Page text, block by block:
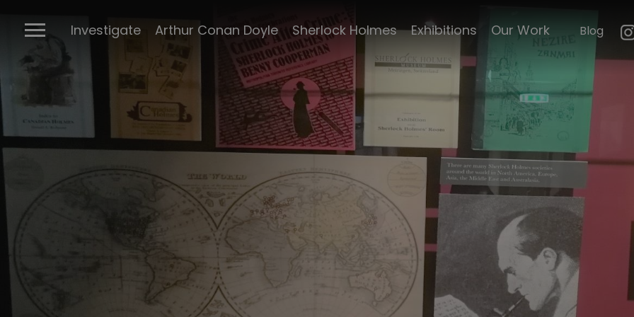
Investigate Arthur Conan Doyle Sherlock Holmes Exhibitions Our Work Blog
The Portsmouth
Connection
Conan Doyle's life
Conan Doyle's
writings
Cabinet of Curiosities
Sherlock memorabillia
BBC Sherlock Scripts
Posters
The many faces of
The Strand Magazine
Canadian Holmes
Crime after Crime
Sherlock Holmes
Museum catalogue
Nezire Zanmi
Baker Street
Irregulars dinner
El Dieff catalogue
Under Doctor's
The Shoso-in
Famous Sherlock